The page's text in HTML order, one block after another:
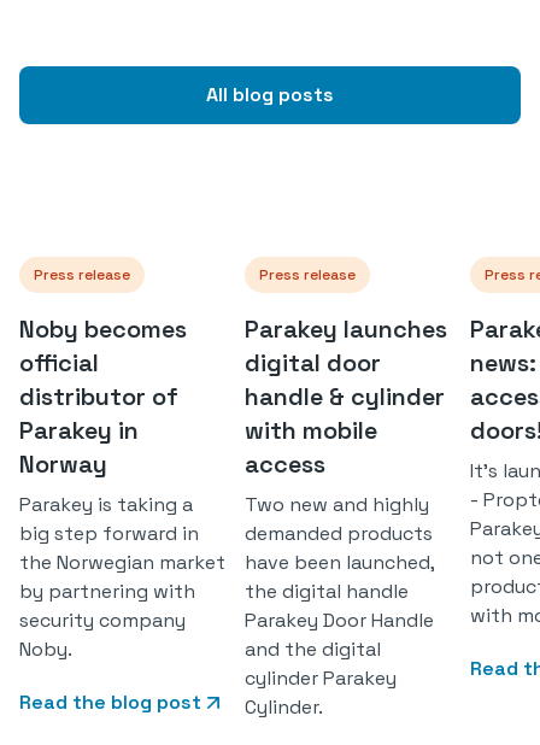
All blog posts
Press release
Noby becomes
official
distributor of
Parakey in
Norway
Parakey is taking a
big step forward in
the Norwegian market
by partnering with
security company
Noby.
Read the blog post
Press release
Parakey launches
digital door
handle & cylinder
with mobile
access
Two new and highly
demanded products
have been launched,
the digital handle
Parakey Door Handle
and the digital
cylinder Parakey
Cylinder.
Press
It's
-
not
with
Read